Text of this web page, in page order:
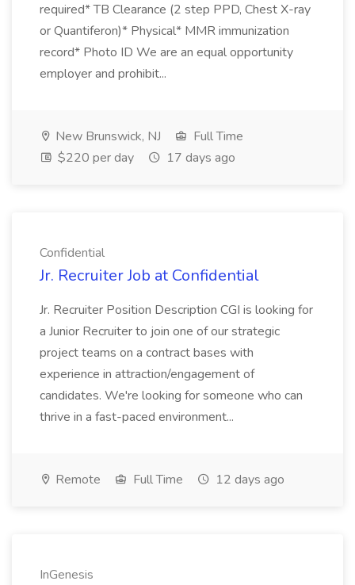
required* TB Clearance (2 step PPD, Chest X-ray
or Quantiferon)* Physical* MMR immunization
record* Photo ID We are an equal opportunity
employer and prohibit...
New Brunswick, NJ
Full Time
$220 per day
17 days ago
Confidential
Jr. Recruiter Job at Confidential
Jr. Recruiter Position Description CGI is looking for
a Junior Recruiter to join one of our strategic
project teams on a contract bases with
experience in attraction/engagement of
candidates. We're looking for someone who can
thrive in a fast-paced environment...
Remote Full Time 12 days ago
InGenesis